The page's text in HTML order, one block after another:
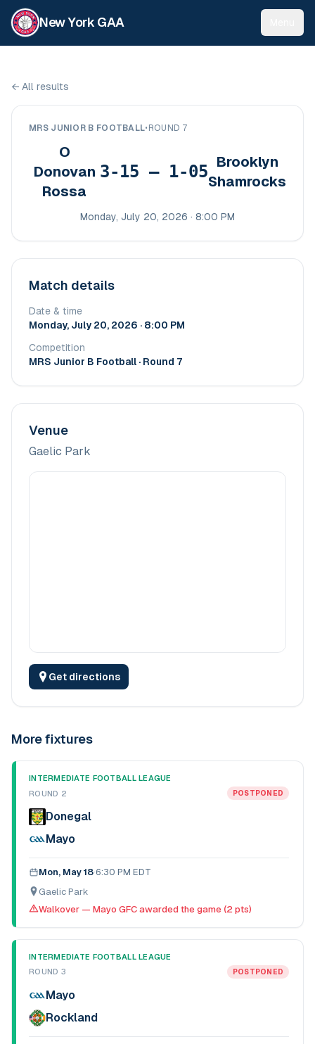
New York GAA
← All results
MRS JUNIOR B FOOTBALL• ROUND 7
O
Donovan
Rossa
3-15 – 1-05
Brooklyn
Shamrocks
Monday, July 20, 2026 · 8:00 PM
Match details
Date & time
Monday, July 20, 2026 · 8:00 PM
Competition
MRS Junior B Football · Round 7
Venue
Gaelic Park
Get directions
More fixtures
INTERMEDIATE FOOTBALL LEAGUE
ROUND 2
POSTPONED
Donegal
Mayo
Mon, May 18·6:30 PM EDT
Gaelic Park
Walkover — Mayo GFC awarded the game (2 pts)
INTERMEDIATE FOOTBALL LEAGUE
ROUND 3
POSTPONED
Mayo
Rockland